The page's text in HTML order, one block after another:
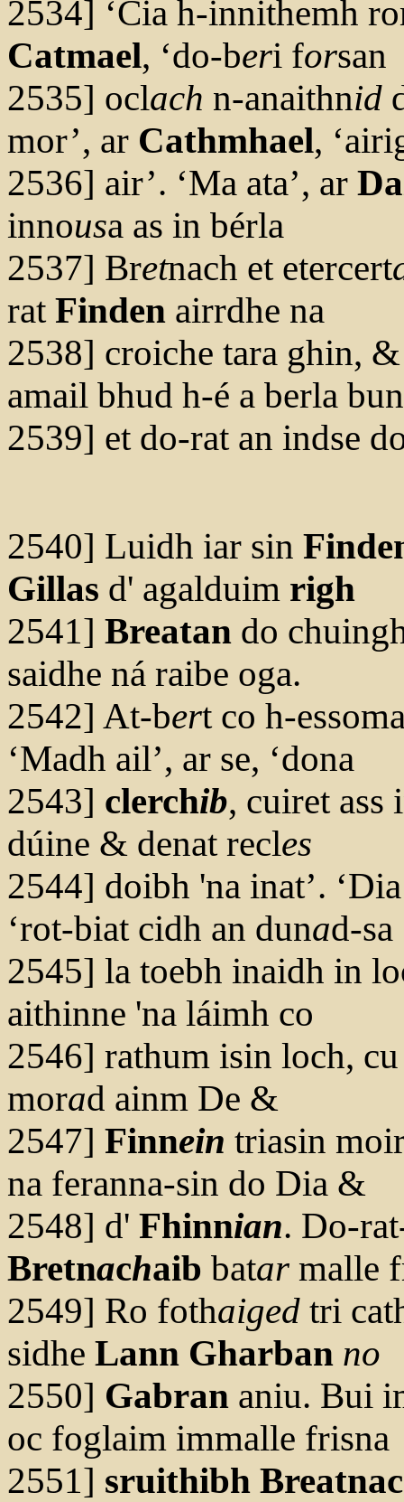
2534] ‘Cia h-innithemh
Catmael, ‘do-beri forsan
2535] oclach n-anaithnid
mor’, ar Cathmhael,
2536] air’. ‘Ma ata’, ar
innousa as in bérla
2537] Bretnach et etercert
rat Finden airrdhe na
2538] croiche tara ghin,
amail bhud h-é a berla bun
2539] et do-rat an indse
2540] Luidh iar sin
Gillas d' agalduim righ
2541] Breatan do
saidhe ná raibe oga.
2542] At-bert co h-
‘Madh ail’, ar se, ‘dona
2543] clerchib, cuiret ass
dúine & denat recles
2544] doibh 'na inat’.
‘rot-biat cidh an dunad-sa
2545] la toebh inaidh in
aithinne 'na láimh co
2546] rathum isin loch,
morad ainm De &
2547] Finnein triasin
na feranna-sin do Dia &
2548] d' Fhinnian. Do-
Bretnachaib batar malle
2549] Ro fothaiged tri
sidhe Lann Gharban no
2550] Gabran aniu. Bui
oc foglaim immalle frisna
2551] sruithibh